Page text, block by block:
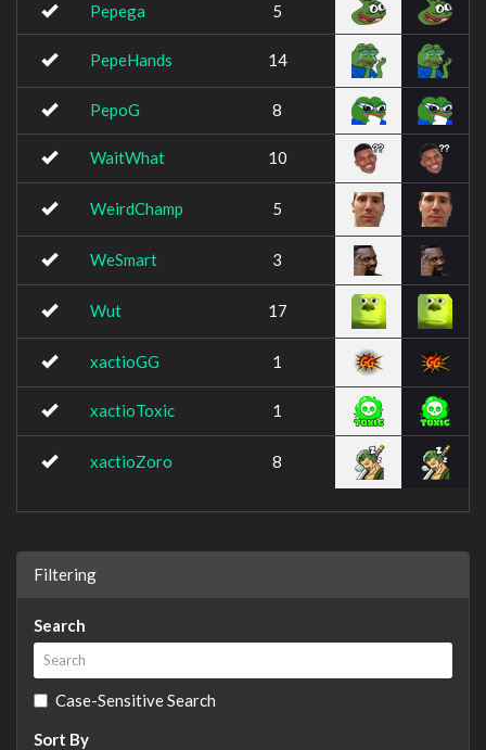
Pepega 5
PepeHands 14
PepoG 8
WaitWhat 10
WeirdChamp 5
WeSmart 3
Wut 17
xactioGG 1
xactioToxic 1
xactioZoro 8
Filtering
Search
Case-Sensitive Search
Sort By